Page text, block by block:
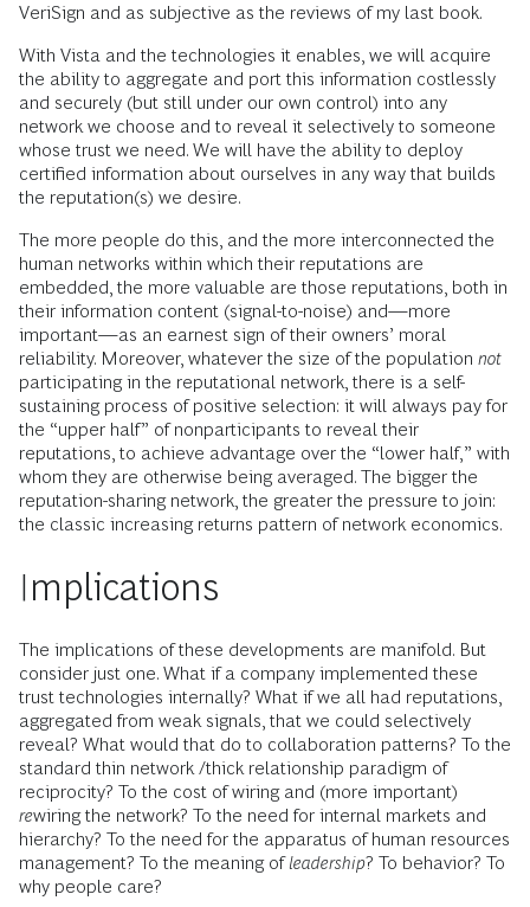
VeriSign and as subjective as the reviews of my last book.
With Vista and the technologies it enables, we will acquire
the ability to aggregate and port this information costlessly
and securely (but still under our own control) into any
network we choose and to reveal it selectively to someone
whose trust we need. We will have the ability to deploy
certified information about ourselves in any way that builds
the reputation(s) we desire.
The more people do this, and the more interconnected the
human networks within which their reputations are
embedded, the more valuable are those reputations, both in
their information content (signal-to-noise) and—more
important—as an earnest sign of their owners’ moral
reliability. Moreover, whatever the size of the population not
participating in the reputational network, there is a self-
sustaining process of positive selection: it will always pay for
the “upper half” of nonparticipants to reveal their
reputations, to achieve advantage over the “lower half,” with
whom they are otherwise being averaged. The bigger the
reputation-sharing network, the greater the pressure to join:
the classic increasing returns pattern of network economics.
Implications
The implications of these developments are manifold. But
consider just one. What if a company implemented these
trust technologies internally? What if we all had reputations,
aggregated from weak signals, that we could selectively
reveal? What would that do to collaboration patterns? To the
standard thin network /thick relationship paradigm of
reciprocity? To the cost of wiring and (more important)
rewiring the network? To the need for internal markets and
hierarchy? To the need for the apparatus of human resources
management? To the meaning ofleadership? To behavior? To
why people care?